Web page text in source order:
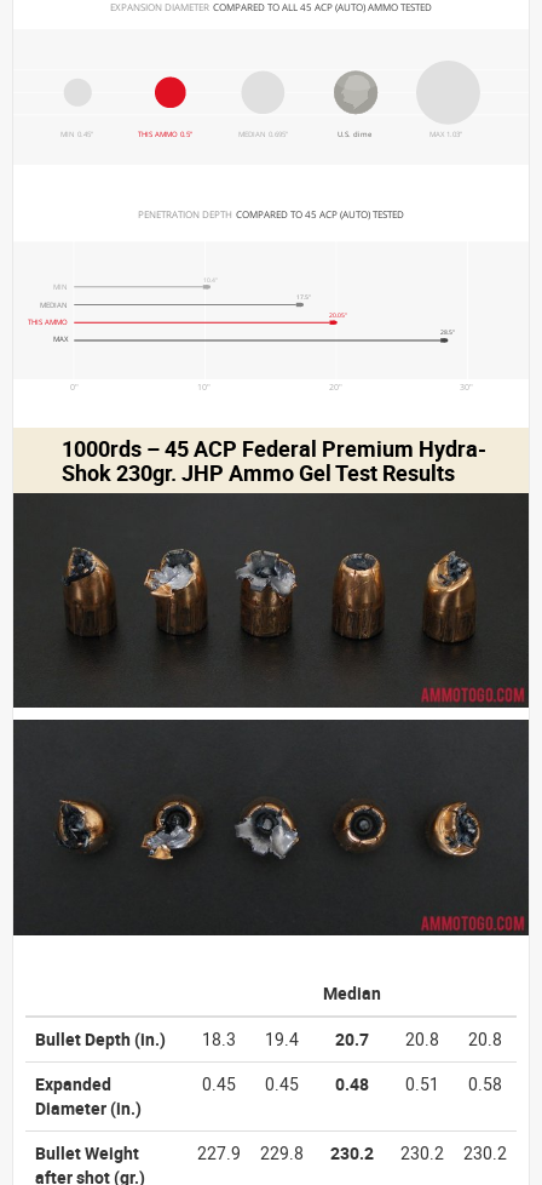
EXPANSION DIAMETER COMPARED TO ALL 45 ACP (AUTO) AMMO TESTED
MIN 0.45" MEDIAN 0.695"
THIS AMMO 0.5" U.S. dime MAX 1.03"
PENETRATION DEPTH COMPARED TO 45 ACP (AUTO) TESTED
0" 10" 20" 30"
MIN
10.4"
MEDIAN
17.5"
THIS AMMO
20.05"
MAX
28.5"
1000rds – 45 ACP Federal Premium Hydra-
Shok 230gr. JHP Ammo Gel Test Results
Median
Bullet Depth (in.) 18.3 19.4 20.7 20.8
20.8
Expanded
Diameter(in.)
0.45 0.45 0.48 0.51 0.58
Bullet Weight
after shot(gr.)
227.9 229.8 230.2 230.2 230.2